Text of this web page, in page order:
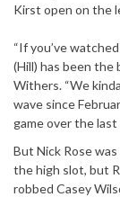
Kirst open on the
“If you’ve
(Hill) has been the
Withers. “We
wave since
game over the last
But Nick Rose
the high slot, but
robbed Casey